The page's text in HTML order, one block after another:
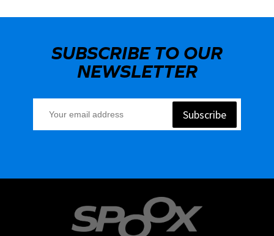
SUBSCRIBE TO OUR
NEWSLETTER
Subscribe